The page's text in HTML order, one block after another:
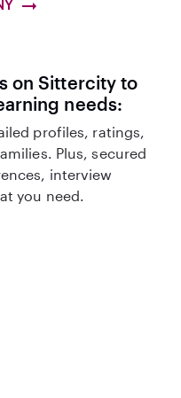
on Sittercity to
needs:
profiles, ratings,
Plus, secured
interview
you need.